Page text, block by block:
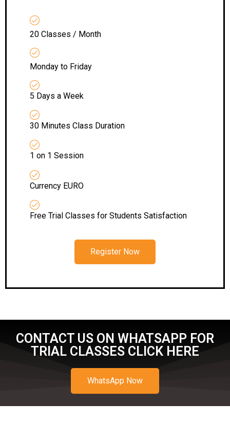
20 Classes / Month
Monday to Friday
5 Days a Week
30 Minutes Class Duration
1 on 1 Session
Currency EURO
Free Trial Classes for Students Satisfaction
Register Now
CONTACT US ON WHATSAPP FOR
TRIAL CLASSES CLICK HERE
WhatsApp Now